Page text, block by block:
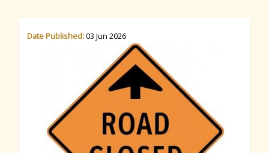
h
Date Published:03 Jun 2026